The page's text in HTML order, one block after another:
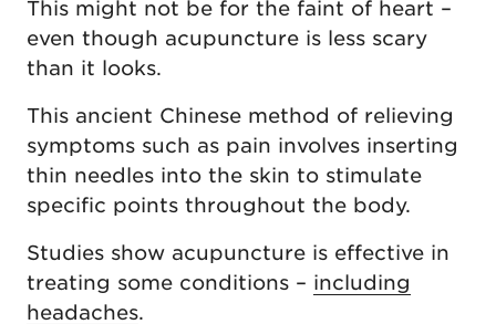
This might not be for the faint of heart –
even though acupuncture is less scary
than it looks.
This ancient Chinese method of relieving
symptoms such as pain involves inserting
thin needles into the skin to stimulate
specific points throughout the body.
Studies show acupuncture is effective in
treating some conditions – including
headaches.